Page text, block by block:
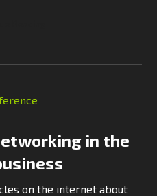
in the
on the internet about